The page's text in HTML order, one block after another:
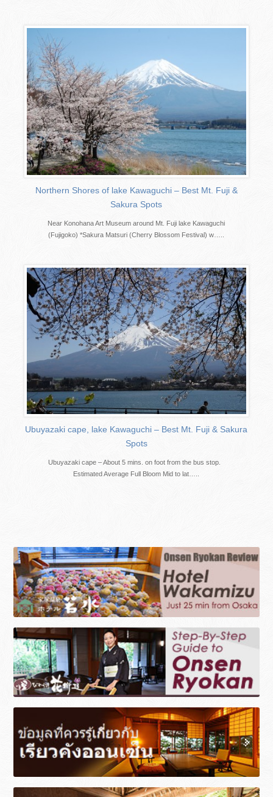
Northern Shores of lake Kawaguchi – Best Mt. Fuji &
Sakura Spots
Near Konohana Art Museum around Mt. Fuji lake Kawaguchi
(Fujigoko) *Sakura Matsuri (Cherry Blossom Festival) w…..
Ubuyazaki cape, lake Kawaguchi – Best Mt. Fuji & Sakura
Spots
Ubuyazaki cape – About 5 mins. on foot from the bus stop.
Estimated Average Full Bloom Mid to lat…..